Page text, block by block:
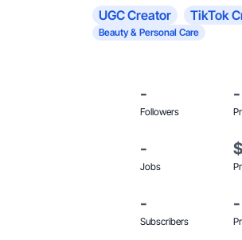
UGC Creator TikTok
Beauty & Personal Care
-
Followers
-
-
Jobs
-
Subscribers
-